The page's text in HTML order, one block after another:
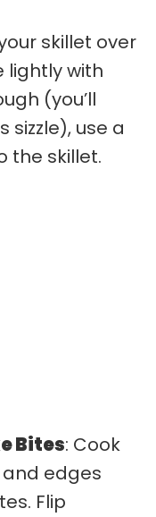
skillet over
lightly with
(you’ll
sizzle), use a
the skillet.
Bites: Cook
edges
Flip